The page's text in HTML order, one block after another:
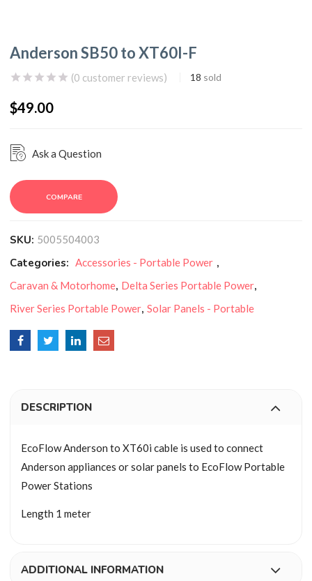
Anderson SB50 to XT60I-F
(0 customer reviews) 18 sold
$49.00
Ask a Question
COMPARE
SKU: 5005504003
Categories: Accessories - Portable Power ,
Caravan & Motorhome, Delta Series Portable Power,
River Series Portable Power,Solar Panels - Portable
DESCRIPTION
EcoFlow Anderson to XT60i cable is used to connect
Anderson appliances or solar panels to EcoFlow Portable
Power Stations
Length 1 meter
ADDITIONAL INFORMATION